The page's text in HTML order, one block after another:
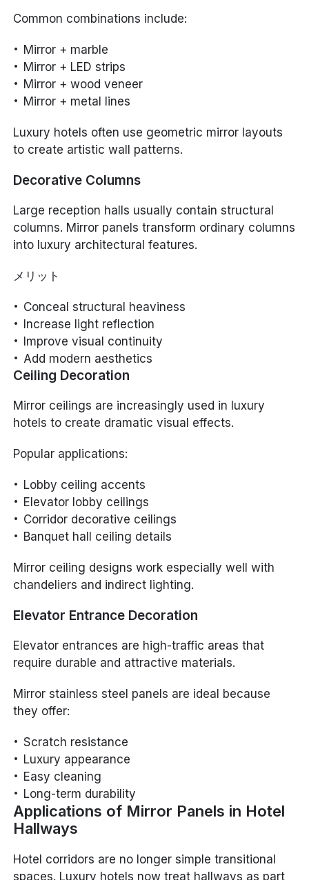
Common combinations include:
Mirror + marble
Mirror + LED strips
Mirror + wood veneer
Mirror + metal lines
Luxury hotels often use geometric mirror layouts
to create artistic wall patterns.
Decorative Columns
Large reception halls usually contain structural
columns. Mirror panels transform ordinary columns
into luxury architectural features.
メリット
Conceal structural heaviness
Increase light reflection
Improve visual continuity
Add modern aesthetics
Ceiling Decoration
Mirror ceilings are increasingly used in luxury
hotels to create dramatic visual effects.
Popular applications:
Lobby ceiling accents
Elevator lobby ceilings
Corridor decorative ceilings
Banquet hall ceiling details
Mirror ceiling designs work especially well with
chandeliers and indirect lighting.
Elevator Entrance Decoration
Elevator entrances are high-traffic areas that
require durable and attractive materials.
Mirror stainless steel panels are ideal because
they offer:
Scratch resistance
Luxury appearance
Easy cleaning
Long-term durability
Applications of Mirror Panels in Hotel
Hallways
Hotel corridors are no longer simple transitional
spaces. Luxury hotels now treat hallways as part